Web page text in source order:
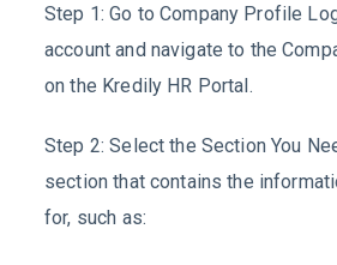
Step 1: Go to Company Profile
account and navigate to the
on the Kredily HR Portal.
Step 2: Select the Section You
section that contains the
for, such as: